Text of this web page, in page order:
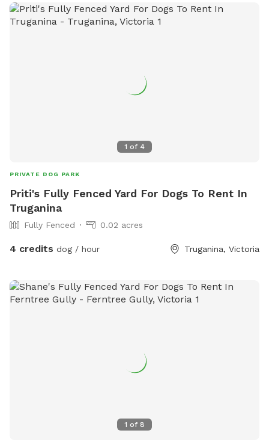
1 of 4
PRIVATE DOG PARK
Priti's Fully Fenced Yard For Dogs To Rent In
Truganina
Fully Fenced 0.02 acres
4 credits dog / hour Truganina, Victoria
1 of 8